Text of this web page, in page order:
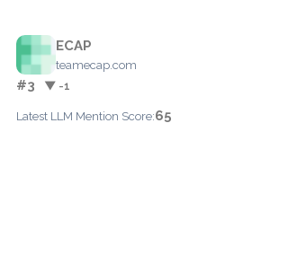
ECAP
teamecap.com
#3 ▼ -1
Latest LLM Mention Score:65